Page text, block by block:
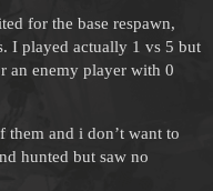
for the base respawn,
I played actually 1 vs 5 but
an enemy player with 0
and i don’t want to
hunted but saw no